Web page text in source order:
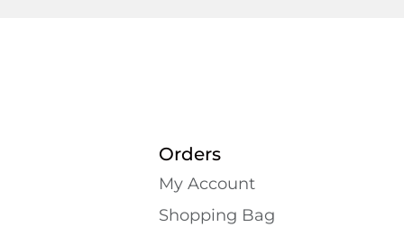
Orders
My Account
Shopping Bаg